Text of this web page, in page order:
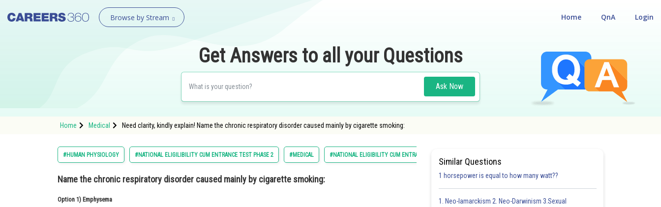
Browse by Stream Login
QnA
Home
Get Answers to all your Questions
Ask Now
Home Medical Need clarity, kindly explain! Name the chronic respiratory disorder caused mainly by cigarette smoking:
#HUMAN PHYSIOLOGY #NATIONAL ELIGILIBILITY CUM ENTRANCE TEST PHASE 2 #MEDICAL #NATIONAL ELIGIBILITY CUM ENTRANCE TEST
Name the chronic respiratory disorder caused mainly by cigarette smoking:
Option 1) Emphysema
Similar Questions
1 horsepower is equal to how many watt??
1. Neo-lamarckism 2. Neo-Darwinism 3.Sexual